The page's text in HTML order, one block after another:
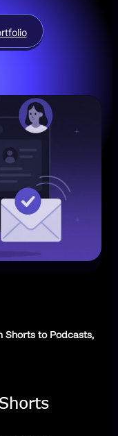
Shorts to Podcasts,